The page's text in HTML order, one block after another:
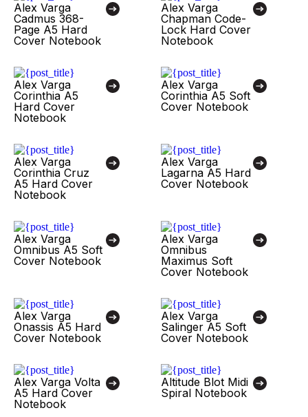
Alex Varga
Cadmus 368-
Page A5 Hard
Cover Notebook
Alex Varga
Chapman Code-
Lock Hard Cover
Notebook
Alex Varga
Corinthia A5
Hard Cover
Notebook
Alex Varga
Corinthia A5 Soft
Cover Notebook
Alex Varga
Corinthia Cruz
A5 Hard Cover
Notebook
Alex Varga
Lagarna A5 Hard
Cover Notebook
Alex Varga
Omnibus A5 Soft
Cover Notebook
Alex Varga
Omnibus
Maximus Soft
Cover Notebook
Alex Varga
Onassis A5 Hard
Cover Notebook
Alex Varga
Salinger A5 Soft
Cover Notebook
Alex Varga Volta
A5 Hard Cover
Notebook
Altitude Blot Midi
Spiral Notebook